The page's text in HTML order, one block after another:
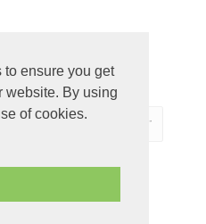
ensure you get
website. By using
of cookies.
SUPADUPA